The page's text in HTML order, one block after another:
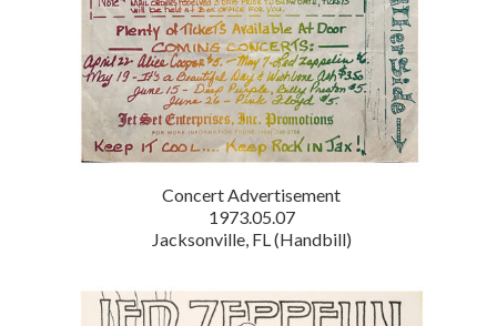
Concert Advertisement
1973.05.07
Jacksonville, FL (Handbill)